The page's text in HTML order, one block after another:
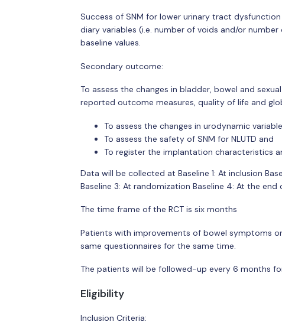
Success of SNM for lower urinary tract
diary variables (i.e. number of voids and/or
baseline values.
Secondary outcome:
To assess the changes in bladder, bowel and
reported outcome measures, quality of life and
To assess the changes in urodynamic
To assess the safety of SNM for NLUTD and
To register the implantation characteristics
Data will be collected at Baseline 1: At inclusion
Baseline 3: At randomization Baseline 4: At the end
The time frame of the RCT is six months
Patients with improvements of bowel symptoms
same questionnaires for the same time.
The patients will be followed-up every 6 months
Eligibility
Inclusion Criteria: